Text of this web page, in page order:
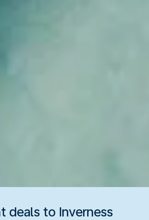
deals to Inverness